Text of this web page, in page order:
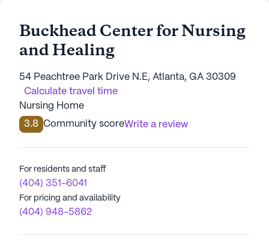
Buckhead Center for Nursing
and Healing
54 Peachtree Park Drive N.E, Atlanta, GA 30309
Calculate travel time
Nursing Home
3.8 Community scoreWrite a review
For residents and staff
(404) 351-6041
For pricing and availability
(404) 948-5862